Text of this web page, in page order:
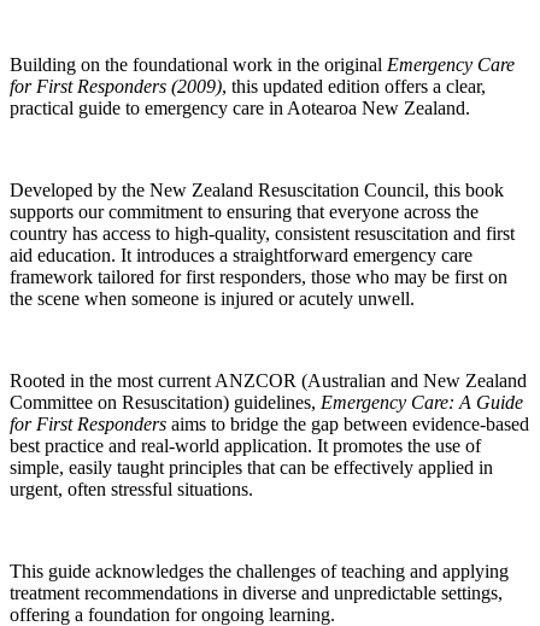
Building on the foundational work in the original Emergency Care
for First Responders (2009), this updated edition offers a clear,
practical guide to emergency care in Aotearoa New Zealand.
Developed by the New Zealand Resuscitation Council, this book
supports our commitment to ensuring that everyone across the
country has access to high-quality, consistent resuscitation and first
aid education. It introduces a straightforward emergency care
framework tailored for first responders, those who may be first on
the scene when someone is injured or acutely unwell.
Rooted in the most current ANZCOR (Australian and New Zealand
Committee on Resuscitation) guidelines, Emergency Care: A Guide
for First Responders aims to bridge the gap between evidence-based
best practice and real-world application. It promotes the use of
simple, easily taught principles that can be effectively applied in
urgent, often stressful situations.
This guide acknowledges the challenges of teaching and applying
treatment recommendations in diverse and unpredictable settings,
offering a foundation for ongoing learning.